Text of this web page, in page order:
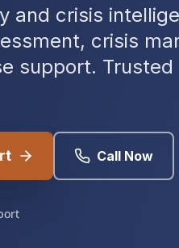
and crisis
crisis
support.
Call Now